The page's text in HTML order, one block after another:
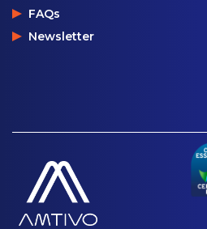
FAQs
Newsletter